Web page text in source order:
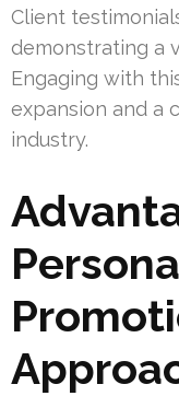
Client
demonstrating a
Engaging with
expansion and a
industry.